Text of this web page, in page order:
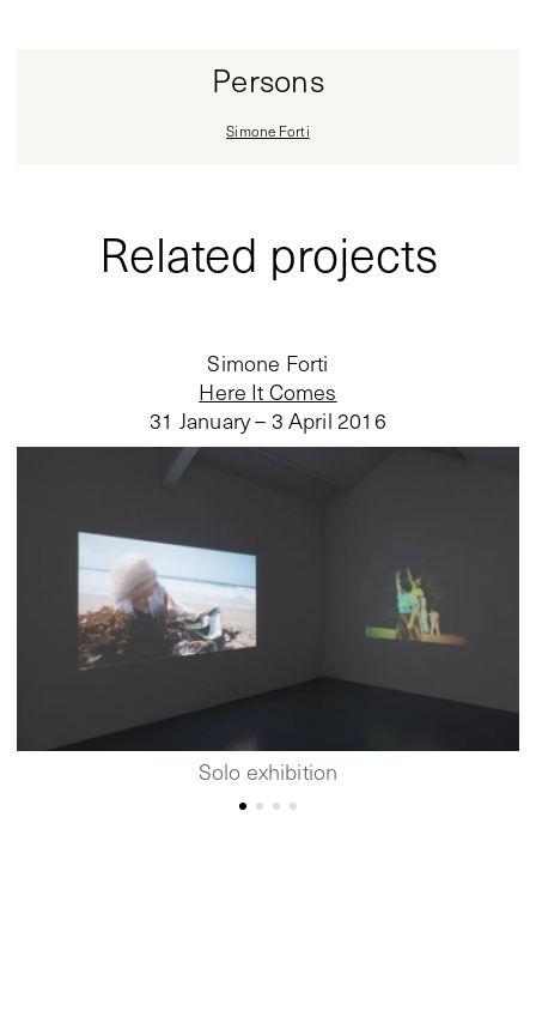
Persons
Simone Forti
Related projects
Here It Comes
Simone Forti
31 January – 3 April 2016
Solo exhibition